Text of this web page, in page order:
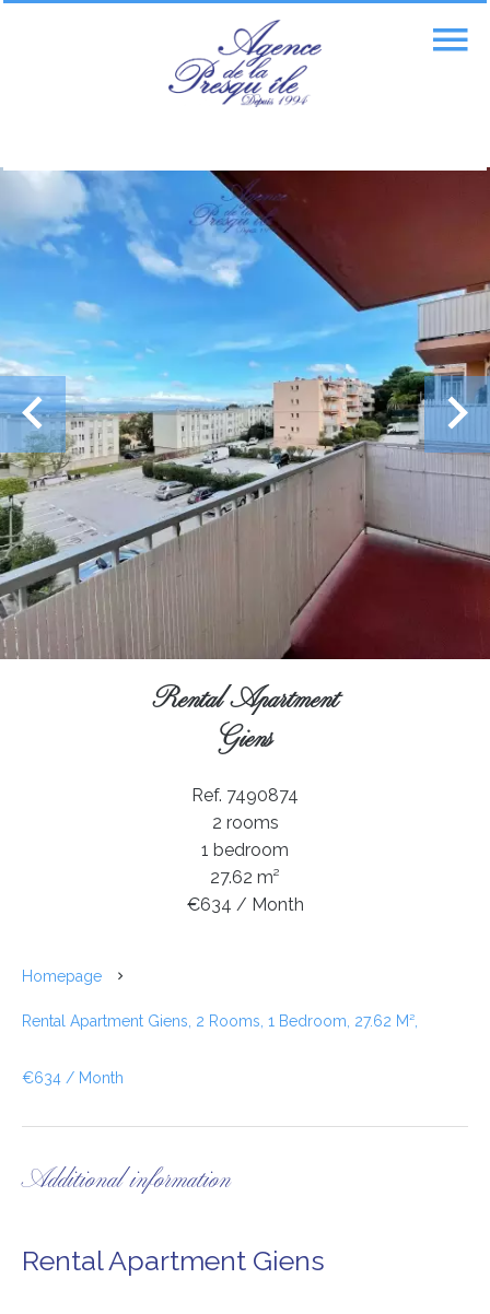
Rental Apartment
Giens
Ref. 7490874
2 rooms
1 bedroom
27.62 m²
€634 / Month
Homepage
Rental Apartment Giens, 2 Rooms, 1 Bedroom, 27.62 M²,
€634 / Month
Additional information
Rental Apartment Giens